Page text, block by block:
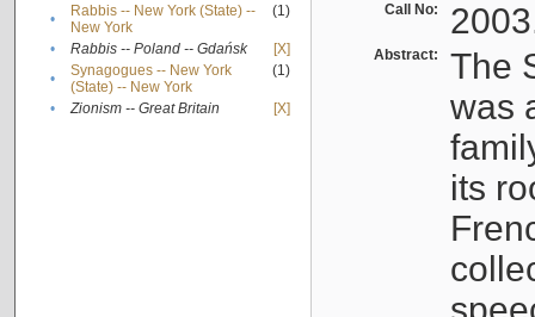
•
Rabbis -- New York (State) --
New York
(1)
• Rabbis -- Poland -- Gdańsk
[X]
•
Synagogues -- New York
(State) -- New York
(1)
• Zionism -- Great Britain [X]
Call No:
Abstract:
The
was
its